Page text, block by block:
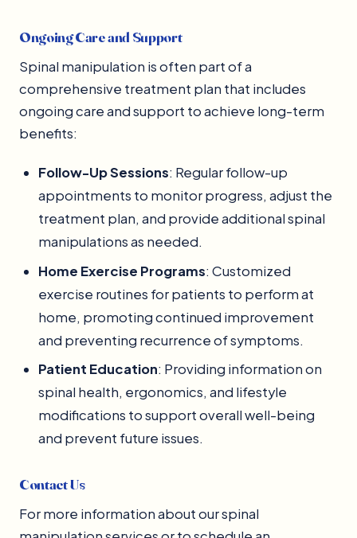
Ongoing Care and Support
Spinal manipulation is often part of a
comprehensive treatment plan that includes
ongoing care and support to achieve long-term
benefits:
Follow-Up Sessions: Regular follow-up
appointments to monitor progress, adjust the
treatment plan, and provide additional spinal
manipulations as needed.
Home Exercise Programs: Customized
exercise routines for patients to perform at
home, promoting continued improvement
and preventing recurrence of symptoms.
Patient Education: Providing information on
spinal health, ergonomics, and lifestyle
modifications to support overall well-being
and prevent future issues.
Contact Us
For more information about our spinal